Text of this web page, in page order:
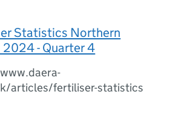
Statistics Northern
2024 - Quarter 4
articles/fertiliser-statistics